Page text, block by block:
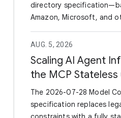
directory
Amazon, Microsoft, and
Agent Skills and MCP
portable unit. By
layout, it eliminates the
maintain separate
to support different AI
Google has officially
and already rolled out
AUG. 5, 2026
Scaling AI Agent
the MCP
The 2026-07-28 Model
specification replaces